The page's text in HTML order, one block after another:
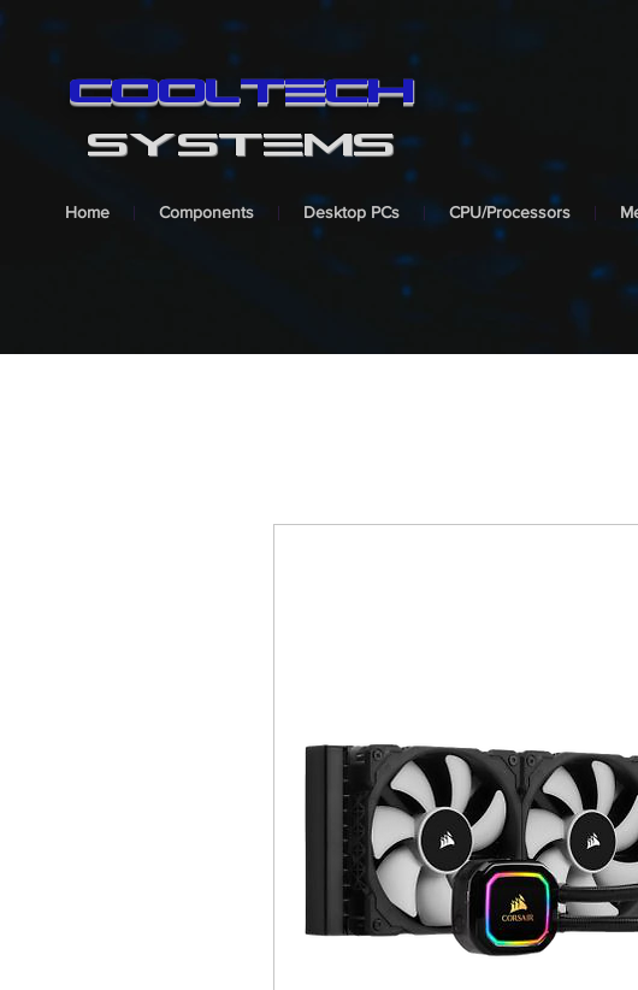
cooltech
SYSTEMS
Home Components Desktop PCs CPU/Processors